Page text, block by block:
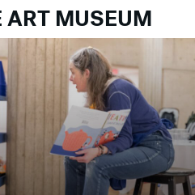
ART MUSEUM